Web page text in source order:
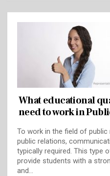
What educational
need to work in
To work in the field of public
public relations,
typically required. This type
provide students with a
and…